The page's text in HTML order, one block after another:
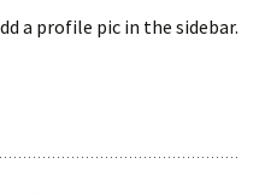
a profile pic in the sidebar.